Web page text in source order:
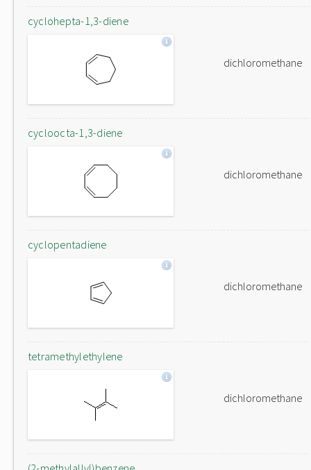
cyclohepta-1,3-diene
dichloromethane
cycloocta-1,3-diene
dichloromethane
cyclopentadiene
dichloromethane
tetramethylethylene
dichloromethane